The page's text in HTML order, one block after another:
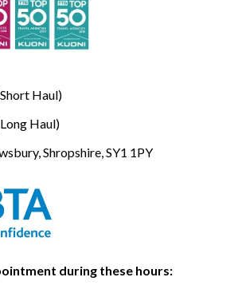
Haul)
Haul)
Shropshire, SY1 1PY
during these hours: